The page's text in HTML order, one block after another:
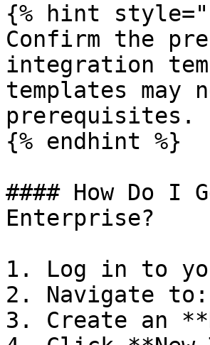
{% hint
Confirm the
integration
templates
prerequisites.
{% endhint %}
#### How Do I
Enterprise?
1. Log in to
2. Navigate
3. Create an